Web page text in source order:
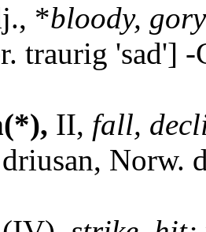
*bloody,
traurig 'sad']
II, fall,
Norw.